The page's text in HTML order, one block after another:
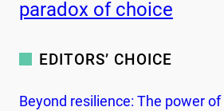
paradox of choice
EDITORS’ CHOICE
Beyond resilience: The power